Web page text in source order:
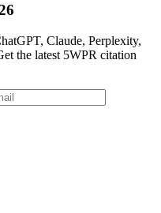
Claude, Perplexity,
the latest 5WPR citation